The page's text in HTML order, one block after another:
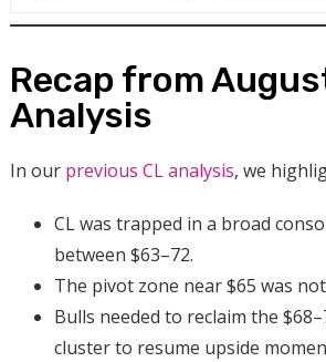
Recap from
Analysis
In ourprevious CL analysis, we
CL was trapped in a broad
between $63–72.
The pivot zone near $65 was
Bulls needed to reclaim the
cluster to resume upside